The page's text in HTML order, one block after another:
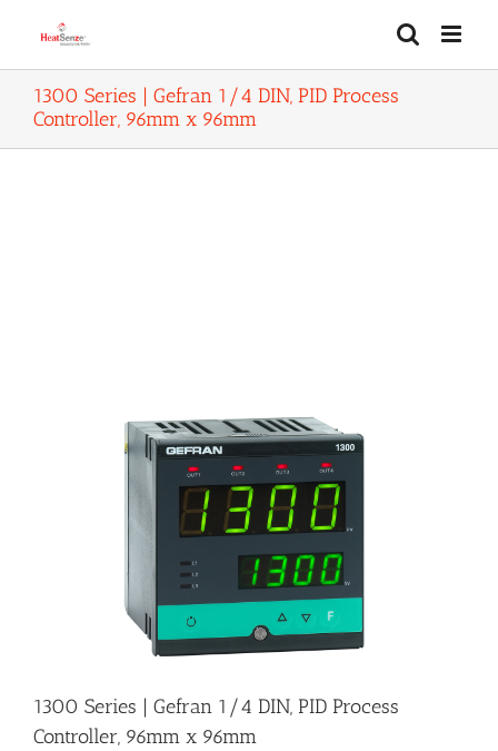
1300 Series | Gefran 1/4 DIN, PID Process
Controller, 96mm x 96mm
1300 Series | Gefran 1/4 DIN, PID Process
Controller, 96mm x 96mm